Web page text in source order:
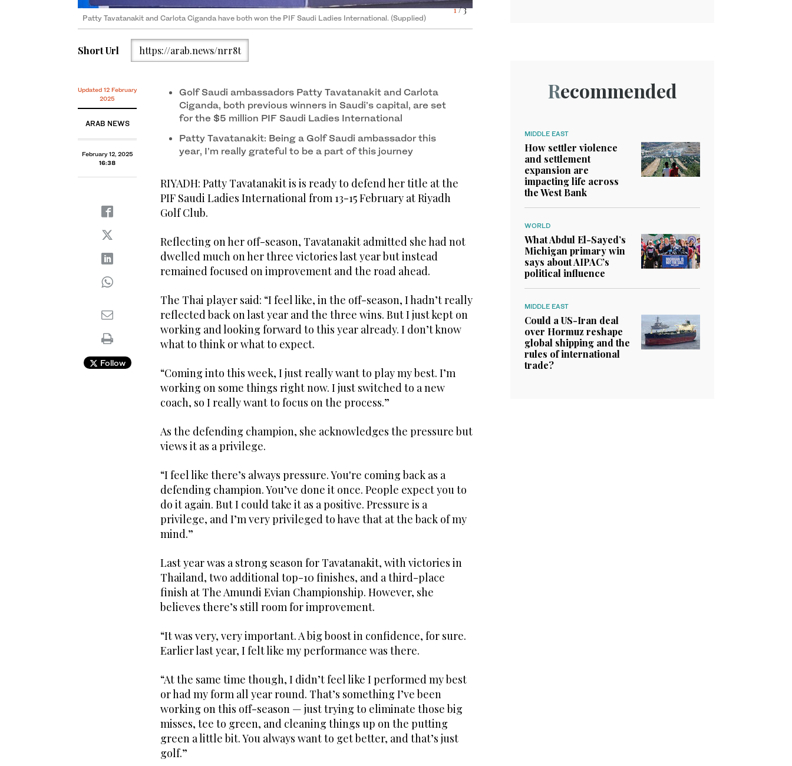
1/ 3
Patty Tavatanakit and Carlota Ciganda have both won the PIF Saudi Ladies International. (Supplied)
Thailand’s Patty Tavatanakit won the PIF Saudi Ladies International last year. (Supplied) 3/ 3
Solheim Cup star Carlota Ciganda praised Golf Saudi’s commitment to women’s golf. (Supplied)
Short Url https://arab.news/nrr8t
Updated 12 February
2025
ARAB NEWS
February 12, 2025
16:38
Follow
Golf Saudi ambassadors Patty Tavatanakit and Carlota
Ciganda, both previous winners in Saudi’s capital, are set
for the $5 million PIF Saudi Ladies International
Patty Tavatanakit: Being a Golf Saudi ambassador this
year, I’m really grateful to be a part of this journey
RIYADH: Patty Tavatanakit is is ready to defend her title at the
PIF Saudi Ladies International from 13-15 February at Riyadh
Golf Club.
Reflecting on her off-season, Tavatanakit admitted she had not
dwelled much on her three victories last year but instead
remained focused on improvement and the road ahead.
The Thai player said: “I feel like, in the off-season, I hadn’t really
reflected back on last year and the three wins. But I just kept on
working and looking forward to this year already. I don’t know
what to think or what to expect.
“Coming into this week, I just really want to play my best. I’m
working on some things right now. I just switched to a new
coach, so I really want to focus on the process.”
As the defending champion, she acknowledges the pressure but
views it as a privilege.
“I feel like there’s always pressure. You're coming back as a
defending champion. You’ve done it once. People expect you to
do it again. But I could take it as a positive. Pressure is a
privilege, and I’m very privileged to have that at the back of my
mind.”
Last year was a strong season for Tavatanakit, with victories in
Thailand, two additional top-10 finishes, and a third-place
finish at The Amundi Evian Championship. However, she
believes there’s still room for improvement.
“It was very, very important. A big boost in confidence, for sure.
Earlier last year, I felt like my performance was there.
“At the same time though, I didn’t feel like I performed my best
or had my form all year round. That’s something I’ve been
working on this off-season — just trying to eliminate those big
misses, tee to green, and cleaning things up on the putting
green a little bit. You always want to get better, and that’s just
golf.”
Recommended
MIDDLE EAST
How settler violence
and settlement
expansion are
impacting life across
the West Bank
WORLD
What Abdul El-Sayed’s
Michigan primary win
says about AIPAC’s
political influence
MIDDLE EAST
Could a US-Iran deal
over Hormuz reshape
global shipping and the
rules of international
trade?